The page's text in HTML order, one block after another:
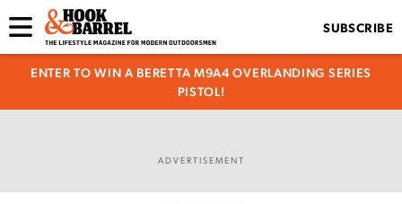
SUBSCRIBE
ENTER TO WIN A BERETTA M9A4 OVERLANDING SERIES
PISTOL!
ADVERTISEMENT